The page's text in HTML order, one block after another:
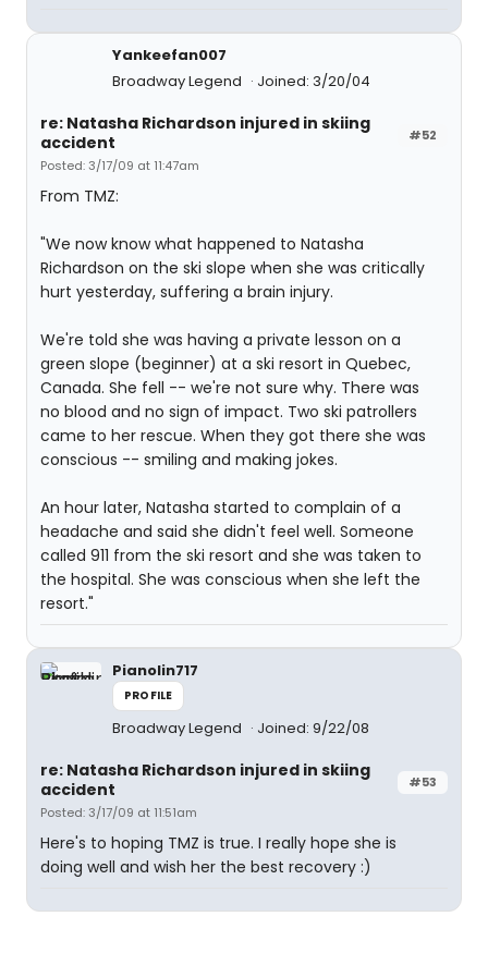
Yankeefan007
Broadway Legend
Joined: 3/20/04
#52
re: Natasha Richardson injured in skiing
accident
Posted: 3/17/09 at 11:47am
From TMZ:
"We now know what happened to Natasha
Richardson on the ski slope when she was critically
hurt yesterday, suffering a brain injury.
We're told she was having a private lesson on a
green slope (beginner) at a ski resort in Quebec,
Canada. She fell -- we're not sure why. There was
no blood and no sign of impact. Two ski patrollers
came to her rescue. When they got there she was
conscious -- smiling and making jokes.
An hour later, Natasha started to complain of a
headache and said she didn't feel well. Someone
called 911 from the ski resort and she was taken to
the hospital. She was conscious when she left the
resort."
Pianolin717
PROFILE
Broadway Legend Joined: 9/22/08
#53
re: Natasha Richardson injured in skiing
accident
Posted: 3/17/09 at 11:51am
Here's to hoping TMZ is true. I really hope she is
doing well and wish her the best recovery :)